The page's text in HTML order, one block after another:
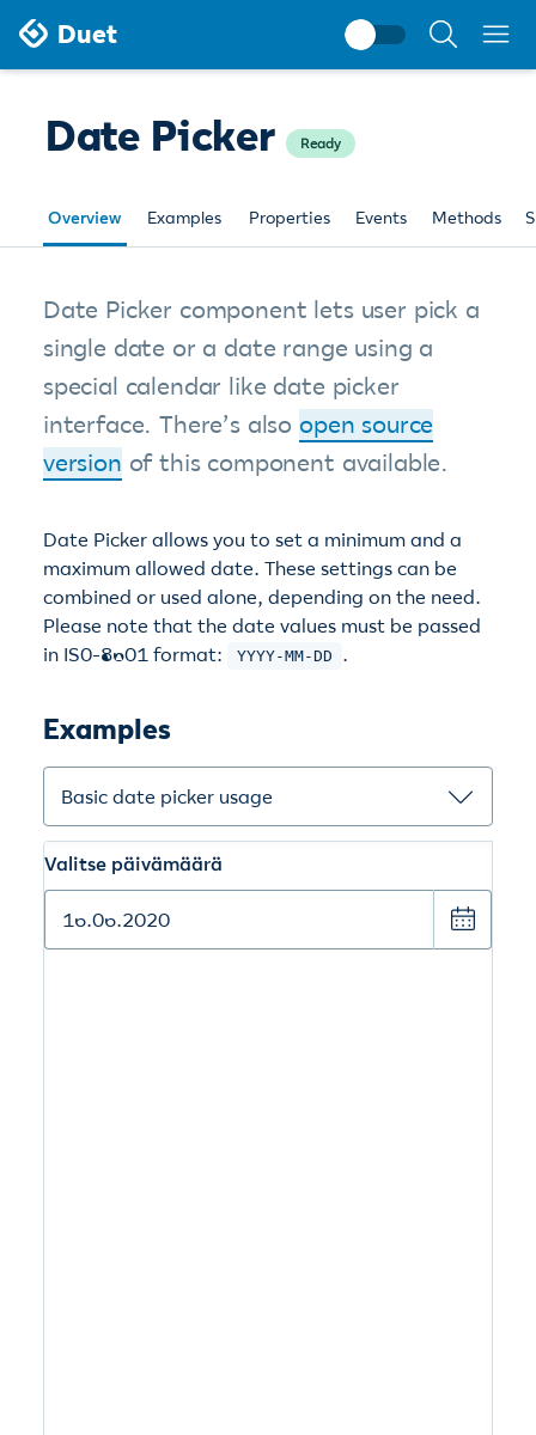
Duet
Search
Date Picker Ready
Overview Examples Properties Events Methods
Date Picker component lets user pick a
single date or a date range using a
special calendar like date picker
interface. There’s also open source
version of this component available.
Date Picker allows you to set a minimum and a
maximum allowed date. These settings can be
combined or used alone, depending on the need.
Please note that the date values must be passed
in IS0-8601 format:
YYYY-MM-DD .
Examples